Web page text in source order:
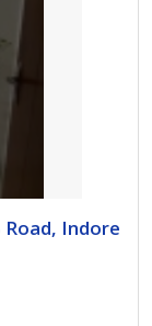
Indore